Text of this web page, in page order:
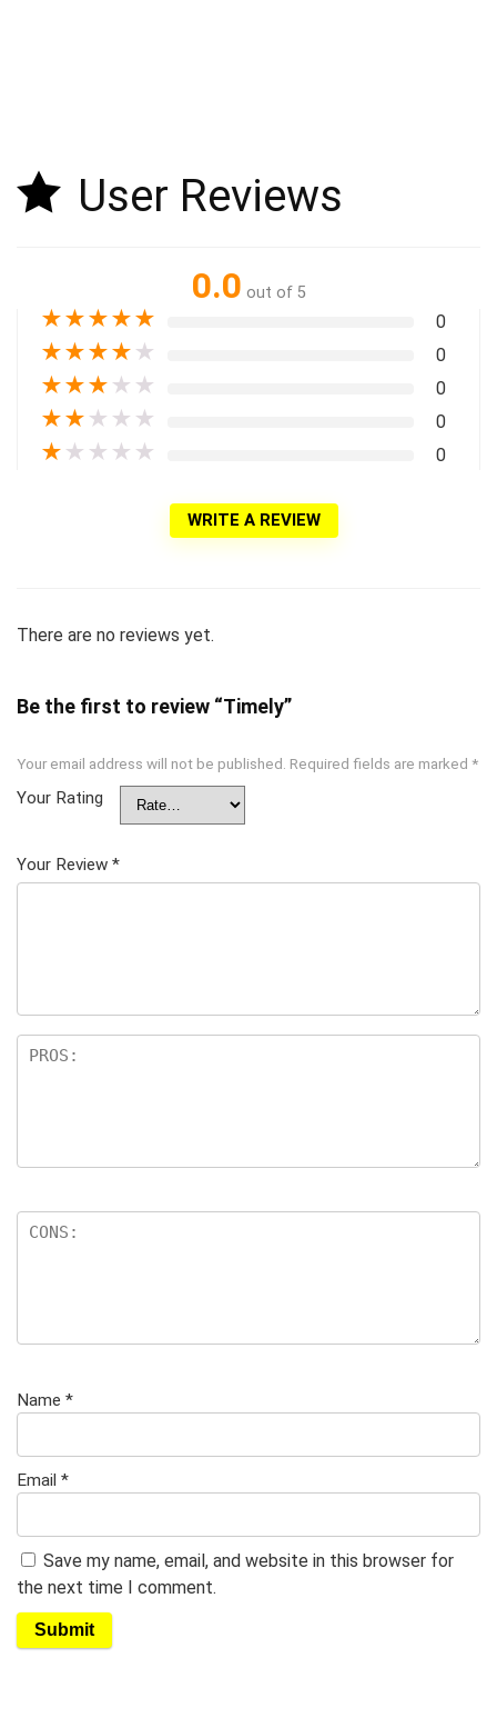
User Reviews
0.0 out of 5
★★★★★ 0
★★★★ ★ 0
★★★ ★ ★ 0
★★ ★ ★ ★ 0
★ ★ ★ ★ ★ 0
WRITE A REVIEW
There are no reviews yet.
Be the first to review “Timely”
Your email address will not be published. Required fields are marked *
Your Rating
Your Review *
Name *
Email *
Save my name, email, and website in this browser for
the next time I comment.